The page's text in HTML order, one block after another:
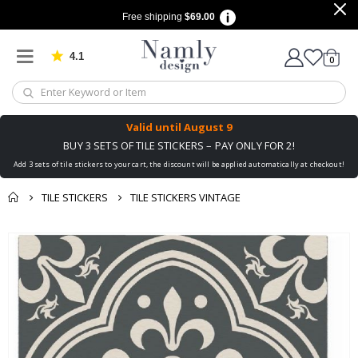
Free shipping $69.00
4.1 Based on 1029 votes
Cart
0items
Valid until August 9
BUY 3 SETS OF TILE STICKERS – PAY ONLY FOR 2!
Add 3 sets of tile stickers to your cart, the discount will be applied automatically at checkout!
TILE STICKERS TILE STICKERS VINTAGE
You might also like
this ✔
Skip
end
images